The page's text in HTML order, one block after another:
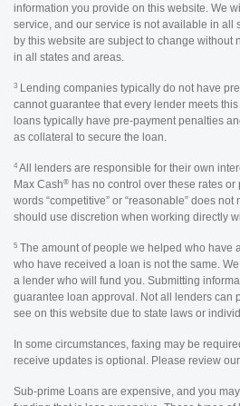
information you provide on this website. We
service, and our service is not available in all
by this website are subject to change without
in all states and areas.
3 Lending companies typically do not have
cannot guarantee that every lender meets
loans typically have pre-payment penalties
as collateral to secure the loan.
4 All lenders are responsible for their own
Max Cash® has no control over these rates or
words “competitive” or “reasonable” does
should use discretion when working directly
5 The amount of people we helped who have
who have received a loan is not the same.
a lender who will fund you. Submitting
guarantee loan approval. Not all lenders can
see on this website due to state laws or
In some circumstances, faxing may be
receive updates is optional. Please review our
Sub-prime Loans are expensive, and you